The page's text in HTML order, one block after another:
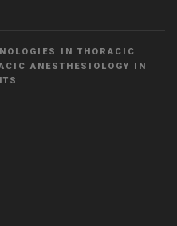
IN THORACIC
ANESTHESIOLOGY IN